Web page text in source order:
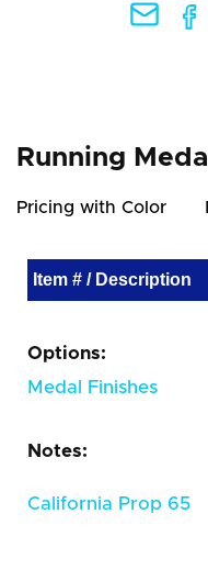
Running
Pricing with Color
Item # / Description
Options:
Medal Finishes
Notes:
California Prop 65